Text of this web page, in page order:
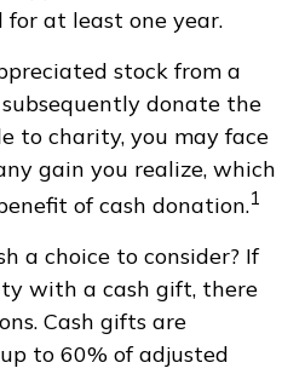
at least one year.
stock from a
donate the
to charity, you may face
gain you realize, which
of cash donation.1
a choice to consider? If
with a cash gift, there
Cash gifts are
to 60% of adjusted